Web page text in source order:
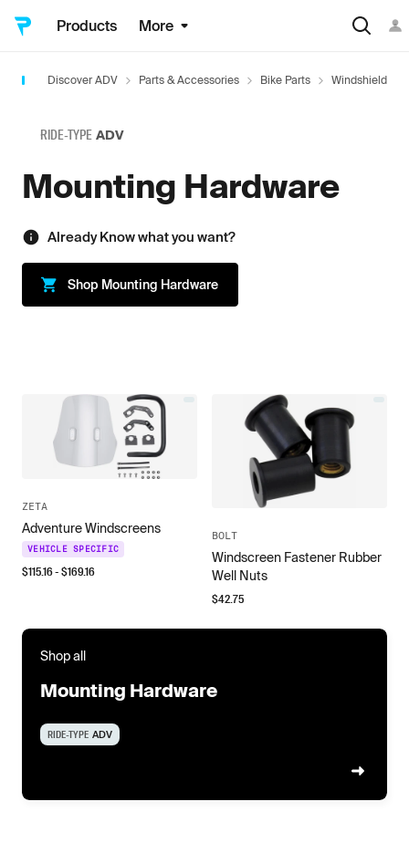
Products More
Discover ADV Parts & Accessories Bike Parts Windshield
RIDE-TYPE ADV
Mounting Hardware
Already Know what you want?
Shop Mounting Hardware
ZETA
Adventure Windscreens
VEHICLE SPECIFIC
$115.16- $169.16
BOLT
Windscreen Fastener Rubber
Well Nuts
$42.75
Shop all
Mounting Hardware
RIDE-TYPE ADV